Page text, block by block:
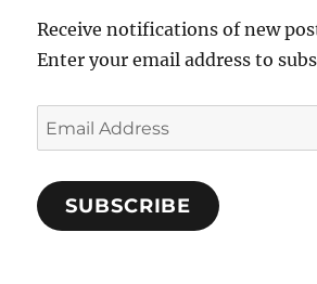
Receive notifications of new
Enter your email address to
Email
Address
SUBSCRIBE